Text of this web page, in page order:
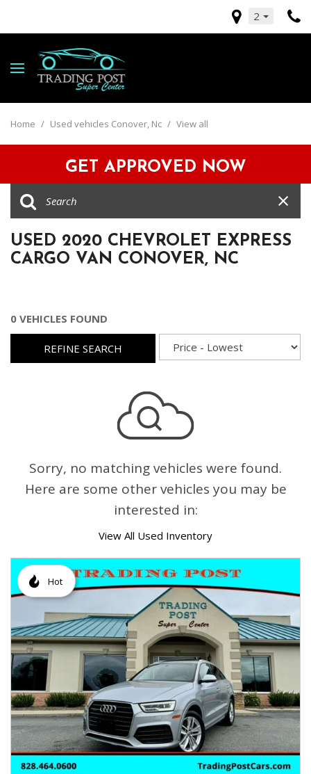
2
Home / Used vehicles Conover, Nc / View all
GET APPROVED NOW
USED 2020 CHEVROLET EXPRESS
CARGO VAN CONOVER, NC
0 VEHICLES FOUND
REFINE SEARCH
Sorry, no matching vehicles were found.
Here are some other vehicles you may be
interested in:
View All Used Inventory
Hot